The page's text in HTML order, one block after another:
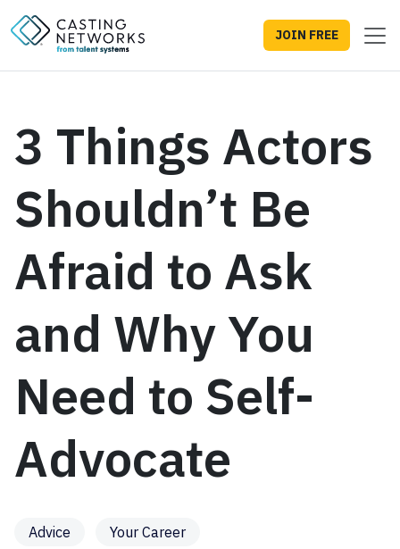
JOIN FREE
3 Things Actors
Shouldn’t Be
Afraid to Ask
and Why You
Need to Self-
Advocate
Advice Your Career